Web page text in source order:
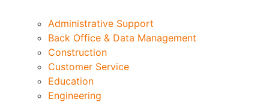
Administrative Support
Back Office & Data Management
Construction
Customer Service
Education
Engineering